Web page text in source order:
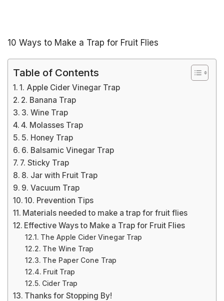
10 Ways to Make a Trap for Fruit Flies
Table of Contents
1. Apple Cider Vinegar Trap
2. Banana Trap
3. Wine Trap
4. Molasses Trap
5. Honey Trap
6. Balsamic Vinegar Trap
7. Sticky Trap
8. Jar with Fruit Trap
9. Vacuum Trap
10. Prevention Tips
Materials needed to make a trap for fruit flies
Effective Ways to Make a Trap for Fruit Flies
The Apple Cider Vinegar Trap
The Wine Trap
The Paper Cone Trap
Fruit Trap
Cider Trap
Thanks for Stopping By!